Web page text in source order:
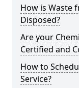
How is Waste
Disposed?
Are your
Certified and
How to
Service?